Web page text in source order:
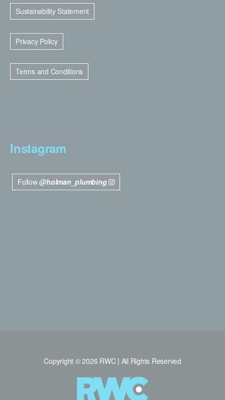
Sustainability Statement
Privacy Policy
Terms and Conditions
Instagram
Follow@holman_plumbing
Copyright © 2026 RWC | All Rights Reserved